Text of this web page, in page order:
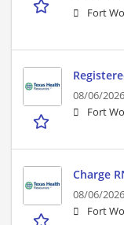
Fort
08/06/
Fort
Charge
08/06/
Fort